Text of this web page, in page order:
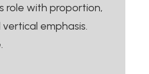
role with proportion,
emphasis.